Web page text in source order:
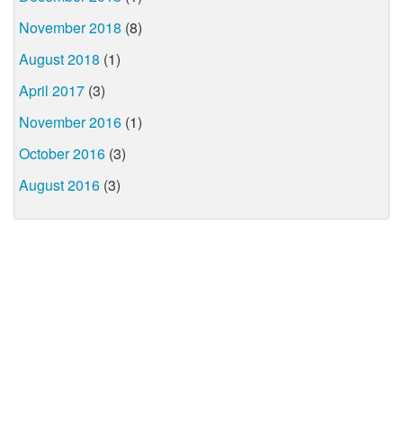
November 2018 (8)
August 2018 (1)
April 2017 (3)
November 2016 (1)
October 2016 (3)
August 2016 (3)